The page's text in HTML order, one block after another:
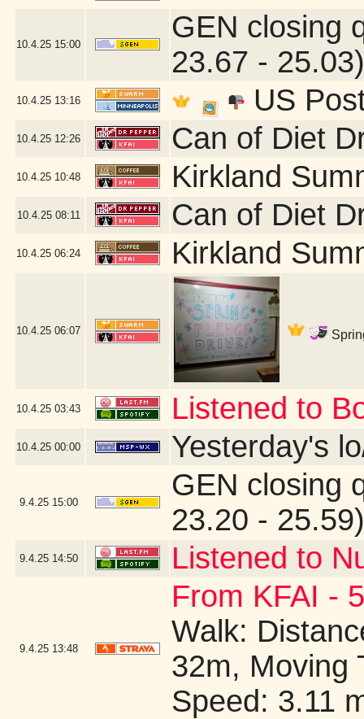
10.4.25 15:00
GEN closing
23.67 - 25.03)
10.4.25 13:16 US
10.4.25 12:26 Can of Diet
10.4.25 10:48 Kirkland
10.4.25 08:11 Can of Diet
10.4.25 06:24 Kirkland
10.4.25 06:07
10.4.25 03:43 Listened to
10.4.25 00:00 Yesterday's
9.4.25 15:00
GEN closing
23.20 - 25.59)
9.4.25 14:50 Listened to
9.4.25 13:48
From KFAI -
Walk:
32m, Moving
Speed: 3.11